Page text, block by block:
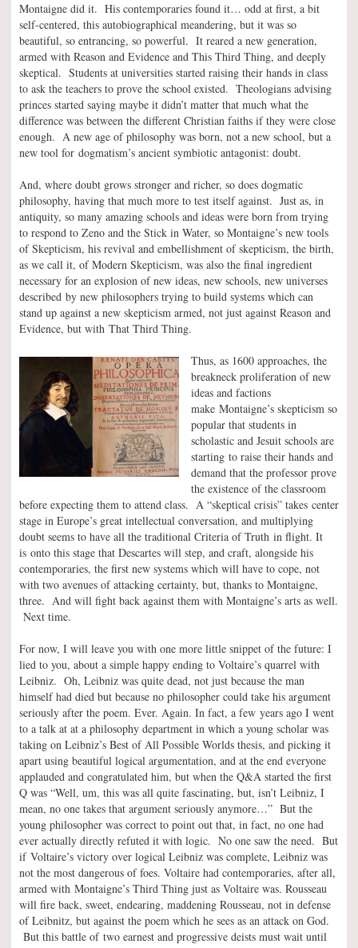
Montaigne did it. His contemporaries found it… odd at first, a bit
self-centered, this autobiographical meandering, but it was so
beautiful, so entrancing, so powerful. It reared a new generation,
armed with Reason and Evidence and This Third Thing, and deeply
skeptical. Students at universities started raising their hands in class
to ask the teachers to prove the school existed. Theologians advising
princes started saying maybe it didn’t matter that much what the
difference was between the different Christian faiths if they were close
enough. A new age of philosophy was born, not a new school, but a
new tool for dogmatism’s ancient symbiotic antagonist: doubt.
And, where doubt grows stronger and richer, so does dogmatic
philosophy, having that much more to test itself against. Just as, in
antiquity, so many amazing schools and ideas were born from trying
to respond to Zeno and the Stick in Water, so Montaigne’s new tools
of Skepticism, his revival and embellishment of skepticism, the birth,
as we call it, of Modern Skepticism, was also the final ingredient
necessary for an explosion of new ideas, new schools, new universes
described by new philosophers trying to build systems which can
stand up against a new skepticism armed, not just against Reason and
Evidence, but with That Third Thing.
Thus, as 1600 approaches, the
breakneck proliferation of new
ideas and factions
make Montaigne’s skepticism so
popular that students in
scholastic and Jesuit schools are
starting to raise their hands and
demand that the professor prove
the existence of the classroom
before expecting them to attend class. A “skeptical crisis” takes center
stage in Europe’s great intellectual conversation, and multiplying
doubt seems to have all the traditional Criteria of Truth in flight. It
is onto this stage that Descartes will step, and craft, alongside his
contemporaries, the first new systems which will have to cope, not
with two avenues of attacking certainty, but, thanks to Montaigne,
three. And will fight back against them with Montaigne’s arts as well.
Next time.
For now, I will leave you with one more little snippet of the future: I
lied to you, about a simple happy ending to Voltaire’s quarrel with
Leibniz. Oh, Leibniz was quite dead, not just because the man
himself had died but because no philosopher could take his argument
seriously after the poem. Ever. Again. In fact, a few years ago I went
to a talk at at a philosophy department in which a young scholar was
taking on Leibniz’s Best of All Possible Worlds thesis, and picking it
apart using beautiful logical argumentation, and at the end everyone
applauded and congratulated him, but when the Q&A started the first
Q was “Well, um, this was all quite fascinating, but, isn’t Leibniz, I
mean, no one takes that argument seriously anymore…” But the
young philosopher was correct to point out that, in fact, no one had
ever actually directly refuted it with logic. No one saw the need. But
if Voltaire’s victory over logical Leibniz was complete, Leibniz was
not the most dangerous of foes. Voltaire had contemporaries, after all,
armed with Montaigne’s Third Thing just as Voltaire was. Rousseau
will fire back, sweet, endearing, maddening Rousseau, not in defense
of Leibnitz, but against the poem which he sees as an attack on God.
But this battle of two earnest and progressive deists must wait until